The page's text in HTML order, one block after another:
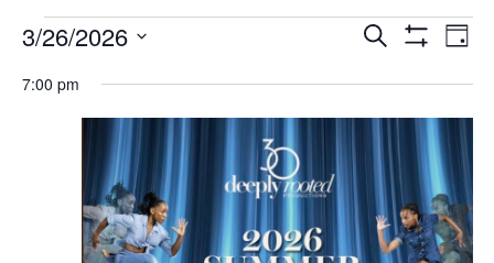
Events
Search
and
Views
Search Day
3/26/2026
7:00 pm